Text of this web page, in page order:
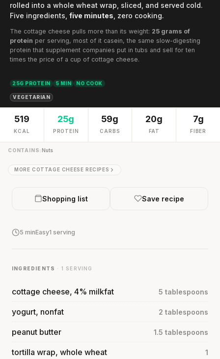
rolled into a whole wheat wrap, sliced, and served cold.
Five ingredients, five minutes , zero cooking.
The cottage cheese pulls more than its weight: 25 grams of
protein per serving, most of it casein, the same slow-digesting
protein that supplement companies put in tubs and sell for ten
times the price of a cup of cottage cheese.
25G PROTEIN 5 MIN NO COOK
VEGETARIAN
519
KCAL
25g
PROTEIN
59g
CARBS
20g
FAT
7g
FIBER
CONTAINS:Nuts
MORE COTTAGE CHEESE RECIPES
Shopping list Save recipe
5 minEasy1 serving
INGREDIENTS · 1 SERVING
cottage cheese, 4% milkfat 5 tablespoons
yogurt, nonfat 2 tablespoons
peanut butter 1.5 tablespoons
tortilla wrap, whole wheat 1